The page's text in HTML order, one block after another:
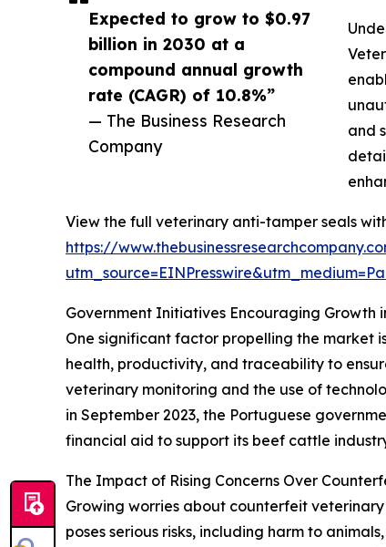
Expected to grow to $0.97
billion in 2030 at a
compound annual growth
rate (CAGR) of 10.8%”
— The Business Research
Company
and
View the full veterinary anti-tamper seals
https://
Government Initiatives Encouraging Growth
One significant factor propelling the market
health, productivity, and traceability to
veterinary monitoring and the use of
in September 2023, the Portuguese
financial aid to support its beef cattle
The Impact of Rising Concerns Over
Growing worries about counterfeit
poses serious risks, including harm to